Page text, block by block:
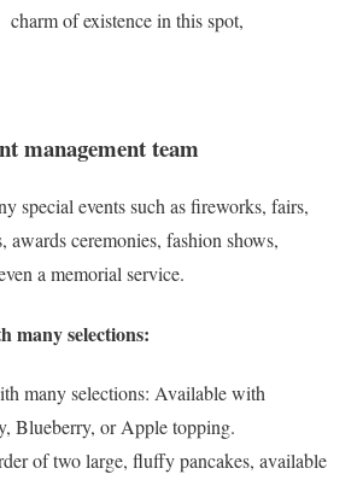
charm of existence in this spot,
management team
special events such as fireworks, fairs,
awards ceremonies, fashion shows,
a memorial service.
many selections:
many selections: Available with
Blueberry, or Apple topping.
of two large, fluffy pancakes, available